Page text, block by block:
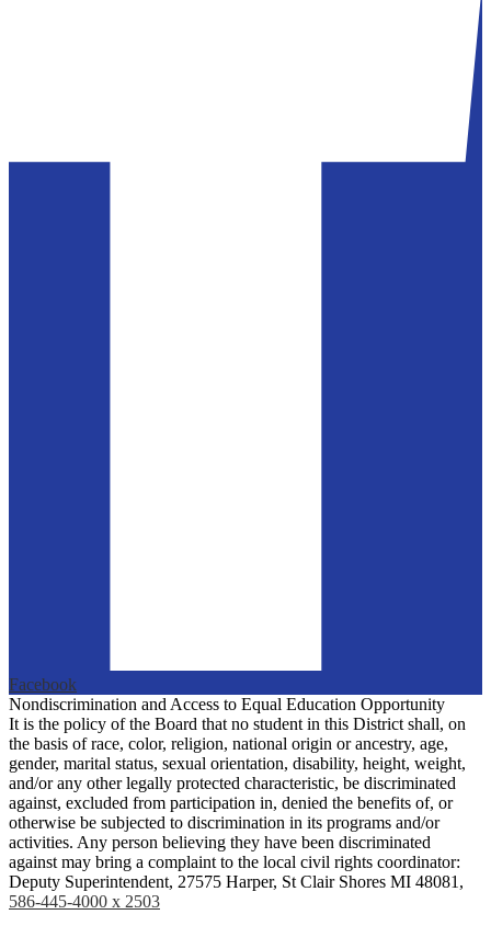
Facebook
Nondiscrimination and Access to Equal Education Opportunity
It is the policy of the Board that no student in this District shall, on
the basis of race, color, religion, national origin or ancestry, age,
gender, marital status, sexual orientation, disability, height, weight,
and/or any other legally protected characteristic, be discriminated
against, excluded from participation in, denied the benefits of, or
otherwise be subjected to discrimination in its programs and/or
activities. Any person believing they have been discriminated
against may bring a complaint to the local civil rights coordinator:
Deputy Superintendent, 27575 Harper, St Clair Shores MI 48081,
586-445-4000 x 2503